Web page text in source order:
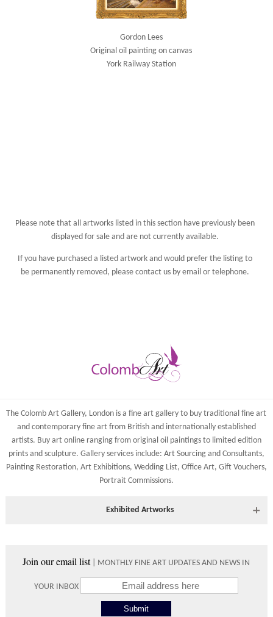
Gordon Lees
Original oil painting on canvas
York Railway Station
Please note that all artworks listed in this section have previously been
displayed for sale and are not currently available.
If you have purchased a listed artwork and would prefer the listing to
be permanently removed, pleasecontact us by email or telephone.
The Colomb Art Gallery, London is afine art gallery to buytraditional fine art
and contemporaryfine art from British and internationallyestablished
artists. Buy art onlineranging from original oil paintingsto limited edition
printsand sculpture. Gallery services include: Art Sourcing and Consultants,
Painting Restoration, Art Exhibitions, Wedding List, Office Art, Gift Vouchers,
Portrait Commissions.
Exhibited Artworks
Directions and contact details.
Join our email list| MONTHLY FINE ART UPDATES AND NEWS IN
YOUR INBOX